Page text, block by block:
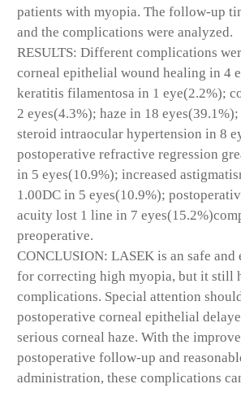
patients with myopia. The follow-up
and the complications were analyzed.
RESULTS: Different complications
corneal epithelial wound healing in 4
keratitis filamentosa in 1 eye(2.2%);
2 eyes(4.3%); haze in 18
steroid intraocular hypertension in 8
postoperative refractive regression
in 5 eyes(10.9%); increased
1.00DC in 5 eyes(10.9%);
acuity lost 1 line in 7
preoperative.
CONCLUSION: LASEK is an safe
for correcting high myopia, but it still
complications. Special attention
postoperative corneal epithelial
serious corneal haze. With the
postoperative follow-up and
administration, these complications